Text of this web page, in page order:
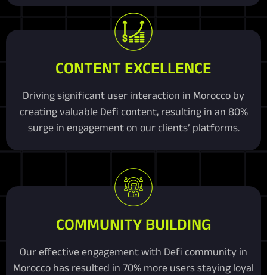
CONTENT EXCELLENCE
Driving significant user interaction in Morocco by
creating valuable Defi content, resulting in an 80%
surge in engagement on our clients’ platforms.
COMMUNITY BUILDING
Our effective engagement with Defi community in
Morocco has resulted in 70% more users staying loyal